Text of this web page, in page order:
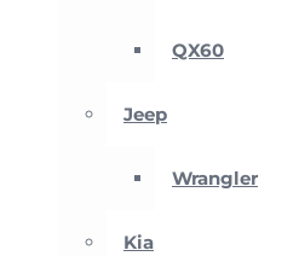
QX60
Jeep
Wrangler
Kia